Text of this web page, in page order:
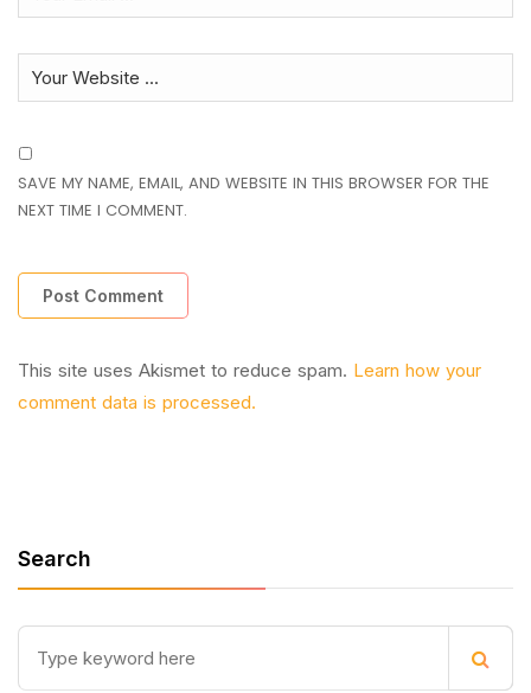
SAVE MY NAME, EMAIL, AND WEBSITE IN THIS BROWSER FOR THE
NEXT TIME I COMMENT.
This site uses Akismet to reduce spam. Learn how your
comment data is processed.
Search